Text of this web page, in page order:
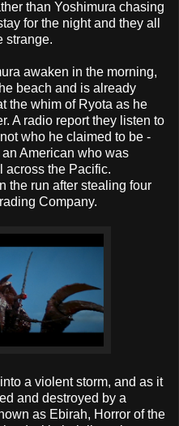
than Yoshimura chasing
for the night and they all
strange.
awaken in the morning,
beach and is already
the whim of Ryota as he
A radio report they listen to
who he claimed to be -
American who was
across the Pacific.
the run after stealing four
Company.
a violent storm, and as it
and destroyed by a
as Ebirah, Horror of the